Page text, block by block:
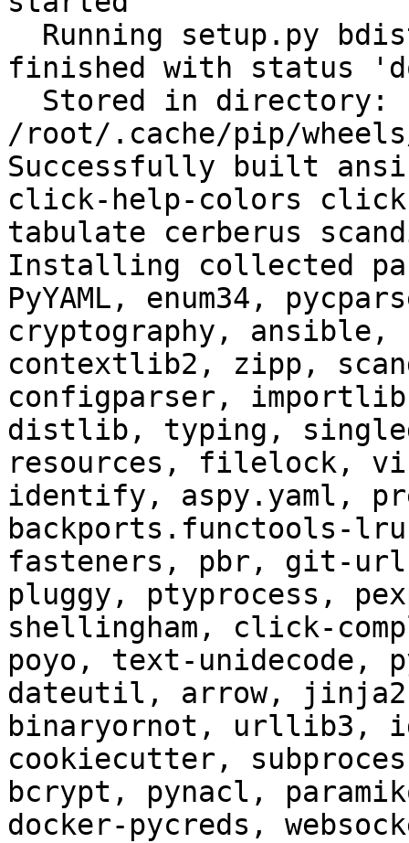
finished with status
/root/.cache/pip/wheels/
Successfully built
click-help-colors click-
tabulate cerberus
Installing collected
PyYAML, enum34,
cryptography, ansible,
contextlib2, zipp,
configparser,
distlib, typing,
resources, filelock,
identify, aspy.yaml,
backports.functools-
fasteners, pbr, git-
pluggy, ptyprocess,
shellingham, click-
poyo, text-unidecode,
dateutil, arrow,
binaryornot, urllib3,
cookiecutter,
bcrypt, pynacl,
docker-pycreds,